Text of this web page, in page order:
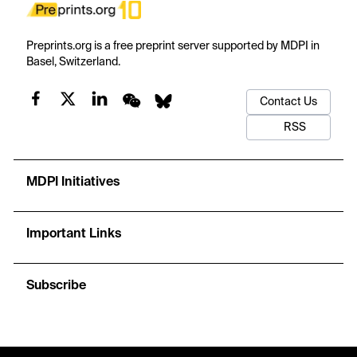
Preprints.org is a free preprint server supported by MDPI in
Basel, Switzerland.
Contact Us
RSS
MDPI Initiatives
Important Links
Subscribe